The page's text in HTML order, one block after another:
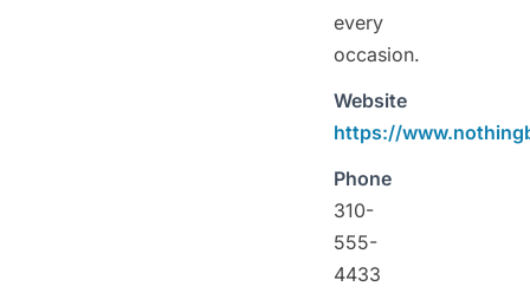
every
occasion.
Website
https://
Phone
310-
555-
4433